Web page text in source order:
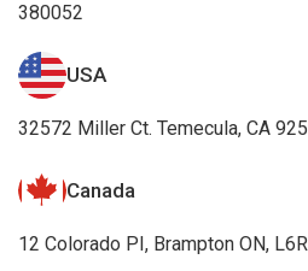
South Africa
Ballywood Office Park, 33
Germany
Essener Strasse 5, 46047
UK